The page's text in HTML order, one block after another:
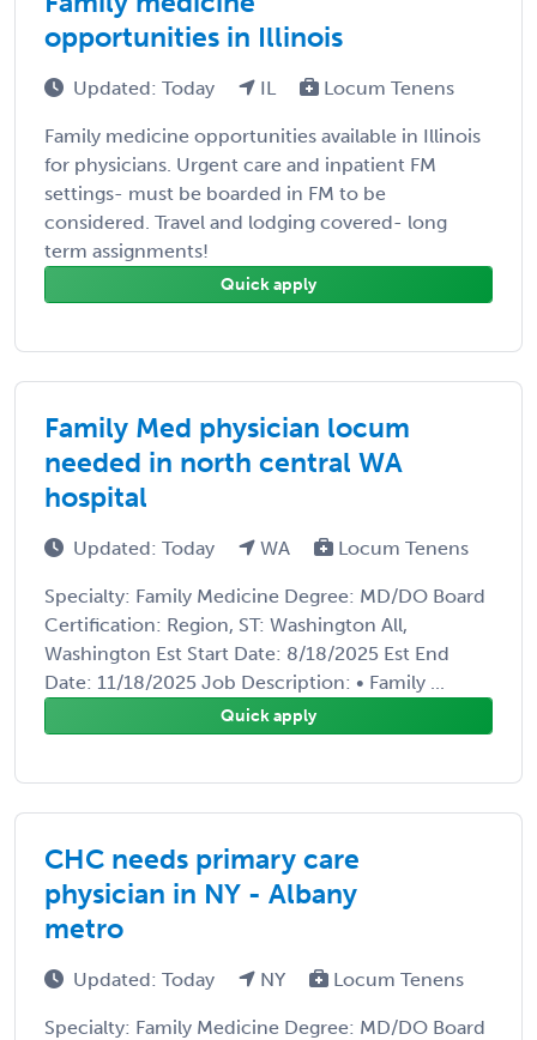
opportunities in Illinois
Updated: Today IL Locum Tenens
Family medicine opportunities available in Illinois
for physicians. Urgent care and inpatient FM
settings- must be boarded in FM to be
considered. Travel and lodging covered- long
term assignments!
Quick apply
Family Med physician locum
needed in north central WA
hospital
Updated: Today WA Locum Tenens
Specialty: Family Medicine Degree: MD/DO Board
Certification: Region, ST: Washington All,
Washington Est Start Date: 8/18/2025 Est End
Date: 11/18/2025 Job Description: • Family ...
Quick apply
CHC needs primary care
physician in NY - Albany
metro
Updated: Today NY Locum Tenens
Specialty: Family Medicine Degree: MD/DO Board